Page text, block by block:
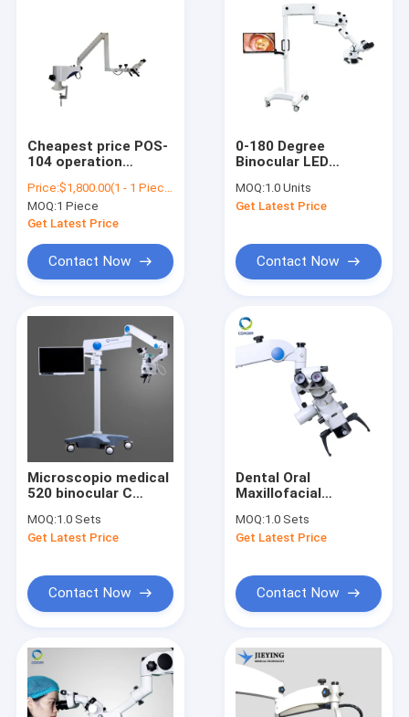
Products
Adjustable Surgical Loupes
Surgical Magnifying Loupes
Surgical Acuity Loupes
Dental Operating Microscope
Cheapest price POS-
104 operation
ophthalmic,
ophthalmology and
dental operation
Price:$1,800.00(1 - 1 Pieces) $900.00(>=2 Pieces)
MOQ:1 Piece
Get Latest Price
Contact Now
0-180 Degree
Binocular LED
Operating
Microscope With
MOQ:1.0 Units
Get Latest Price
Contact Now
Microscopio medical
520 binocular C
microscope
odontolog dental
similar
MOQ:1.0 Sets
Get Latest Price
Contact Now
Dental Oral
Maxillofacial
Stereo Surgical
Operating
Camera 520 A ASOM-
520-A
MOQ:1.0 Sets
Get Latest Price
Contact Now